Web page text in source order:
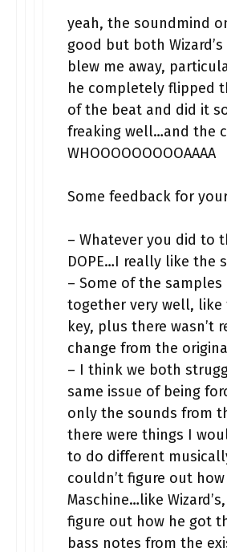
yeah, the soundmind
good but both Wizard’s
blew me away,
he completely flipped
of the beat and did it
freaking well…and the
WHOOOOOOOOOAAAA
Some feedback for
– Whatever you did to
DOPE…I really like the
– Some of the samples
together very well, like
key, plus there wasn’t
change from the
– I think we both
same issue of being
only the sounds from
there were things I
to do different
couldn’t figure out
Maschine…like
figure out how he got
bass notes from the